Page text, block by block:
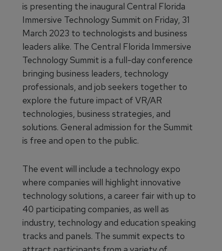
is presenting the inaugural Central Florida
Immersive Technology Summit on Friday, 31
March 2023 to technologists and business
leaders alike. The Central Florida Immersive
Technology Summit is a full-day conference
bringing business leaders, technology
professionals, and job seekers together to
explore the future impact of VR/AR
technologies, business strategies, and
solutions. General admission for the Summit
is free and open to the public.
The event will include a technology expo
where companies will highlight innovative
technology solutions, a career fair with up to
40 participating companies, as well as
industry, technology and education speaking
tracks and panels. The summit expects to